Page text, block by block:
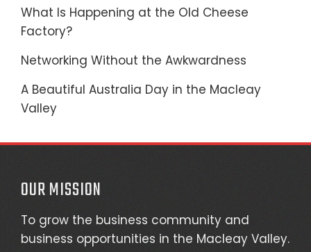
What Is Happening at the Old Cheese
Factory?
Networking Without the Awkwardness
A Beautiful Australia Day in the Macleay
Valley
OUR MISSION
To grow the business community and
business opportunities in the Macleay Valley.